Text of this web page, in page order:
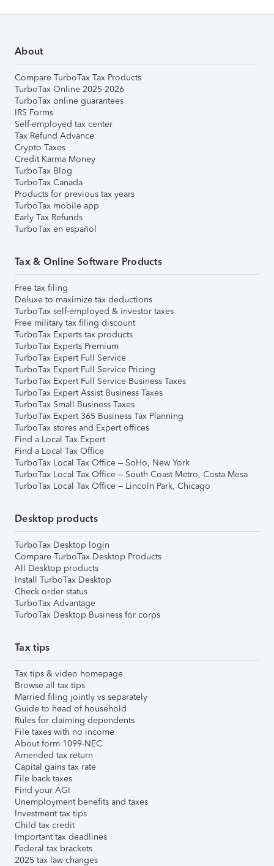
About
Compare TurboTax Tax Products
TurboTax Online 2025-2026
TurboTax online guarantees
IRS Forms
Self-employed tax center
Tax Refund Advance
Crypto Taxes
Credit Karma Money
TurboTax Blog
TurboTax Canada
Products for previous tax years
TurboTax mobile app
Early Tax Refunds
TurboTax en español
Tax & Online Software Products
Free tax filing
Deluxe to maximize tax deductions
TurboTax self-employed & investor taxes
Free military tax filing discount
TurboTax Experts tax products
TurboTax Experts Premium
TurboTax Expert Full Service
TurboTax Expert Full Service Pricing
TurboTax Expert Full Service Business Taxes
TurboTax Expert Assist Business Taxes
TurboTax Small Business Taxes
TurboTax Expert 365 Business Tax Planning
TurboTax stores and Expert offices
Find a Local Tax Expert
Find a Local Tax Office
TurboTax Local Tax Office – SoHo, New York
TurboTax Local Tax Office – South Coast Metro, Costa Mesa
TurboTax Local Tax Office – Lincoln Park, Chicago
Desktop products
TurboTax Desktop login
Compare TurboTax Desktop Products
All Desktop products
Install TurboTax Desktop
Check order status
TurboTax Advantage
TurboTax Desktop Business for corps
Tax tips
Tax tips & video homepage
Browse all tax tips
Married filing jointly vs separately
Guide to head of household
Rules for claiming dependents
File taxes with no income
About form 1099-NEC
Amended tax return
Capital gains tax rate
File back taxes
Find your AGI
Unemployment benefits and taxes
Investment tax tips
Child tax credit
Important tax deadlines
Federal tax brackets
2025 tax law changes